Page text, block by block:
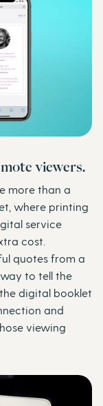
viewers.
more than a
where printing
service
cost.
quotes from a
to tell the
the digital booklet
and
viewing